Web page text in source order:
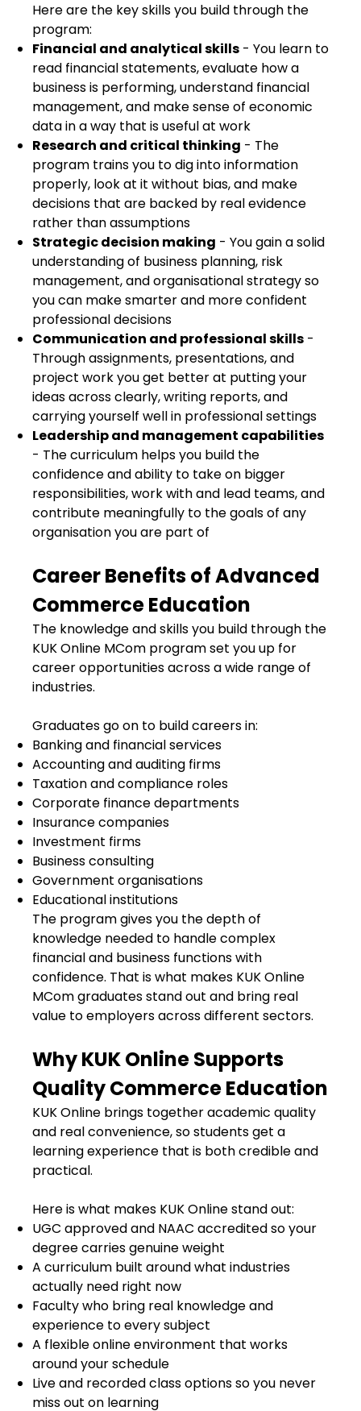
Here are the key skills you build through the
program:
Financial and analytical skills - You learn to
read financial statements, evaluate how a
business is performing, understand financial
management, and make sense of economic
data in a way that is useful at work
Research and critical thinking - The
program trains you to dig into information
properly, look at it without bias, and make
decisions that are backed by real evidence
rather than assumptions
Strategic decision making - You gain a solid
understanding of business planning, risk
management, and organisational strategy so
you can make smarter and more confident
professional decisions
Communication and professional skills -
Through assignments, presentations, and
project work you get better at putting your
ideas across clearly, writing reports, and
carrying yourself well in professional settings
Leadership and management capabilities
- The curriculum helps you build the
confidence and ability to take on bigger
responsibilities, work with and lead teams, and
contribute meaningfully to the goals of any
organisation you are part of
Career Benefits of Advanced
Commerce Education
The knowledge and skills you build through the
KUK Online MCom program set you up for
career opportunities across a wide range of
industries.
Graduates go on to build careers in:
Banking and financial services
Accounting and auditing firms
Taxation and compliance roles
Corporate finance departments
Insurance companies
Investment firms
Business consulting
Government organisations
Educational institutions
The program gives you the depth of
knowledge needed to handle complex
financial and business functions with
confidence. That is what makes KUK Online
MCom graduates stand out and bring real
value to employers across different sectors.
Why KUK Online Supports
Quality Commerce Education
KUK Online brings together academic quality
and real convenience, so students get a
learning experience that is both credible and
practical.
Here is what makes KUK Online stand out:
UGC approved and NAAC accredited so your
degree carries genuine weight
A curriculum built around what industries
actually need right now
Faculty who bring real knowledge and
experience to every subject
A flexible online environment that works
around your schedule
Live and recorded class options so you never
miss out on learning